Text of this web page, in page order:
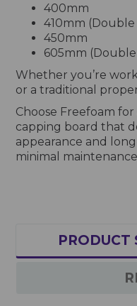
400mm
410mm
450mm
605mm
Whether you’re
or a traditional
Choose Freefoam
capping board that
appearance and
minimal
PRODUCT